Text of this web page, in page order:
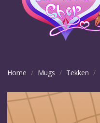
Home Mugs Tekken